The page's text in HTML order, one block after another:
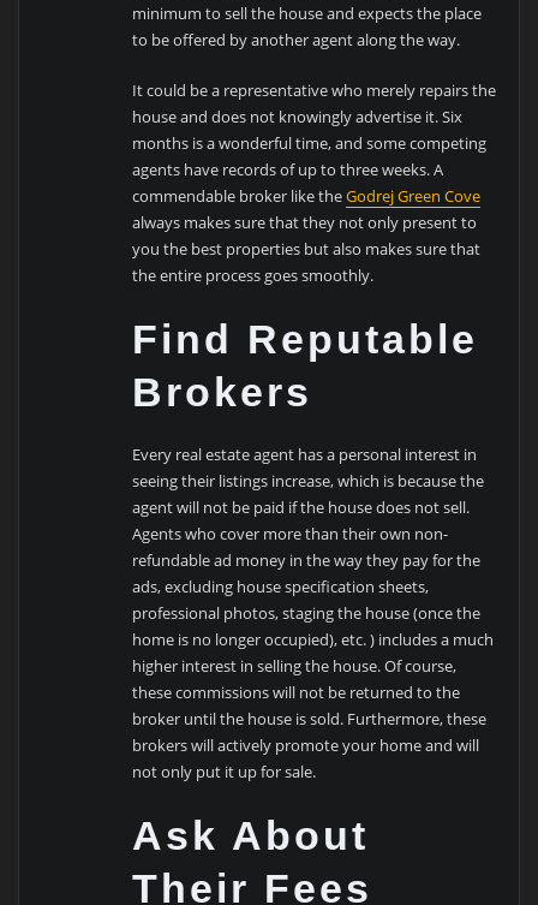
minimum to sell the house and expects the place
to be offered by another agent along the way.
It could be a representative who merely repairs the
house and does not knowingly advertise it. Six
months is a wonderful time, and some competing
agents have records of up to three weeks. A
commendable broker like theGodrej Green Cove
always makes sure that they not only present to
you the best properties but also makes sure that
the entire process goes smoothly.
Find Reputable
Brokers
Every real estate agent has a personal interest in
seeing their listings increase, which is because the
agent will not be paid if the house does not sell.
Agents who cover more than their own non-
refundable ad money in the way they pay for the
ads, excluding house specification sheets,
professional photos, staging the house (once the
home is no longer occupied), etc. ) includes a much
higher interest in selling the house. Of course,
these commissions will not be returned to the
broker until the house is sold. Furthermore, these
brokers will actively promote your home and will
not only put it up for sale.
Ask About
Their Fees